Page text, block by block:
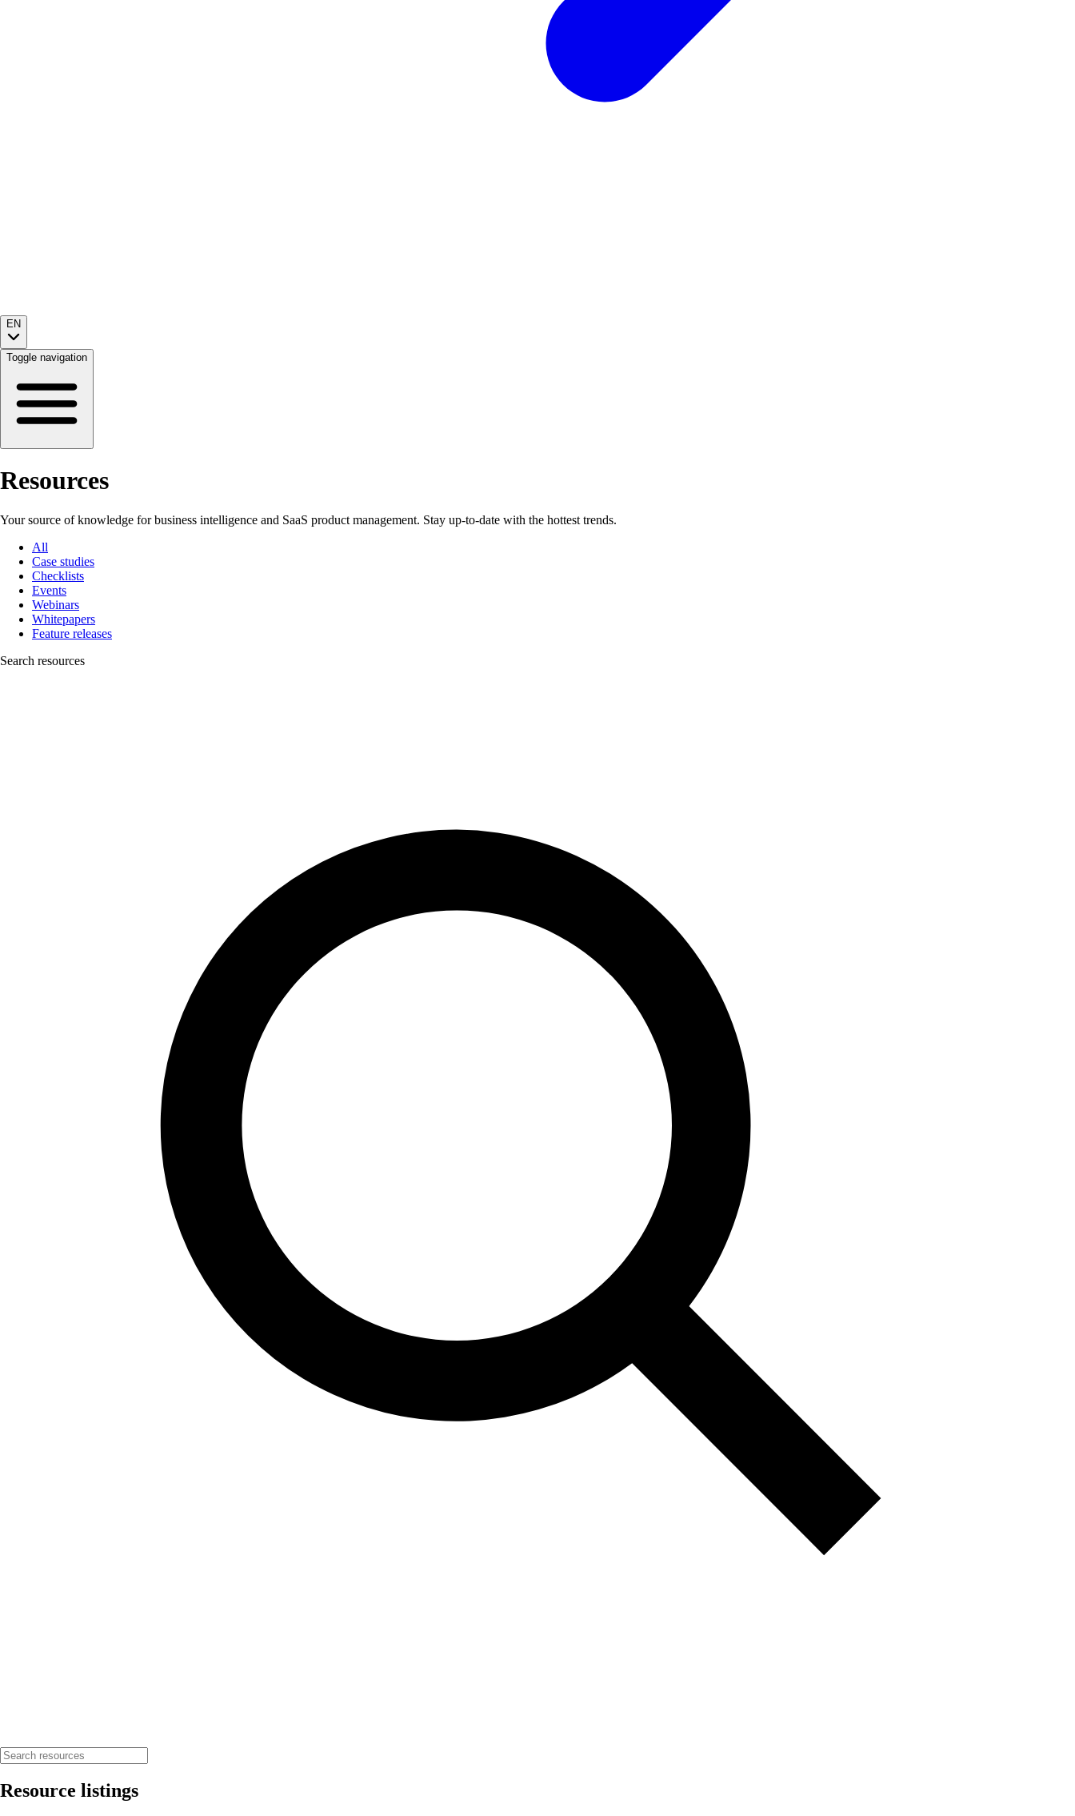
EN
Toggle navigation
Resources
Your source of knowledge for business intelligence and SaaS product management. Stay up-to-date with the hottest trends.
All
Case studies
Checklists
Events
Webinars
Whitepapers
Feature releases
Search resources
Resource listings